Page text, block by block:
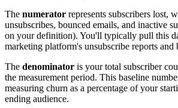
The numerator represents subscribers lost,
unsubscribes, bounced emails, and inactive
on your definition). You'll typically pull this
marketing platform's unsubscribe reports and
The denominator is your total subscriber
the measurement period. This baseline
measuring churn as a percentage of your
ending audience.